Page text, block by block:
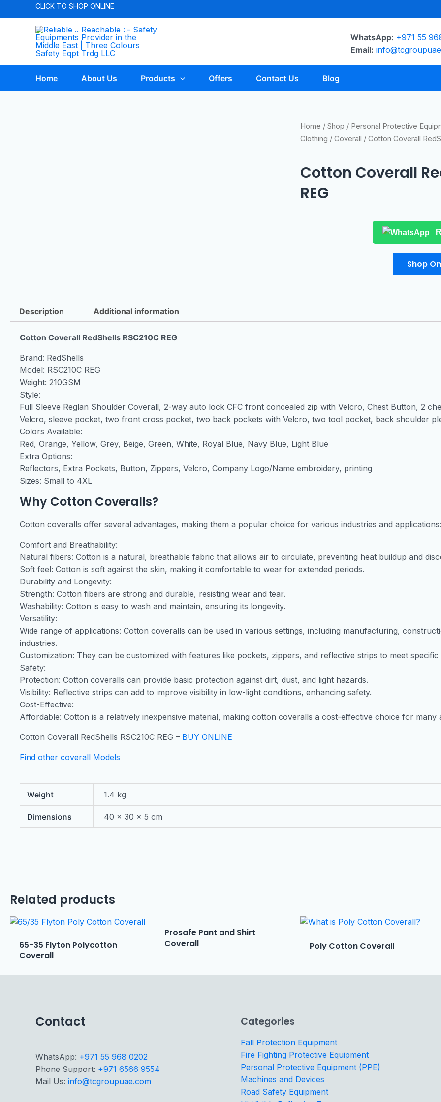
CLICK TO SHOP ONLINE
WhatsApp: +971 55
Email:
Home About Us Products Offers Contact Us Blog
Home / Shop / Personal Protective
Clothing / Coverall / Cotton Coverall
Cotton Coverall
REG
Shop
Description Additional information
Cotton Coverall RedShells RSC210C REG
Brand: RedShells
Model: RSC210C REG
Weight: 210GSM
Style:
Full Sleeve Reglan Shoulder Coverall, 2-way auto lock CFC front concealed zip with Velcro, Chest Button, 2
Velcro, sleeve pocket, two front cross pocket, two back pockets with Velcro, two tool pocket, back shoulder
Colors Available:
Red, Orange, Yellow, Grey, Beige, Green, White, Royal Blue, Navy Blue, Light Blue
Extra Options:
Reflectors, Extra Pockets, Button, Zippers, Velcro, Company Logo/Name embroidery, printing
Sizes: Small to 4XL
Why Cotton Coveralls?
Cotton coveralls offer several advantages, making them a popular choice for various industries and applications:
Comfort and Breathability:
Natural fibers: Cotton is a natural, breathable fabric that allows air to circulate, preventing heat buildup and
Soft feel: Cotton is soft against the skin, making it comfortable to wear for extended periods.
Durability and Longevity:
Strength: Cotton fibers are strong and durable, resisting wear and tear.
Washability: Cotton is easy to wash and maintain, ensuring its longevity.
Versatility:
Wide range of applications: Cotton coveralls can be used in various settings, including manufacturing,
industries.
Customization: They can be customized with features like pockets, zippers, and reflective strips to meet specific
Safety:
Protection: Cotton coveralls can provide basic protection against dirt, dust, and light hazards.
Visibility: Reflective strips can add to improve visibility in low-light conditions, enhancing safety.
Cost-Effective:
Affordable: Cotton is a relatively inexpensive material, making cotton coveralls a cost-effective choice for many
Cotton Coverall RedShells RSC210C REG – BUY ONLINE
Find other coverall Models
Weight 1.4 kg
Dimensions 40 × 30 × 5 cm
Related products
65-35 Flyton Polycotton
Coverall
Prosafe Pant and Shirt
Coverall
Poly Cotton Coverall
Contact
WhatsApp: +971 55 968 0202
Phone Support: +971 6566 9554
Mail Us: info@tcgroupuae.com
Categories
Fall Protection Equipment
Fire Fighting Protective Equipment
Personal Protective Equipment (PPE)
Machines and Devices
Road Safety Equipment